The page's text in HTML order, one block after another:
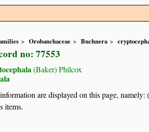
Orobanchaceae Buchnera
no: 77553
(Baker) Philcox
are displayed on this page,
items.